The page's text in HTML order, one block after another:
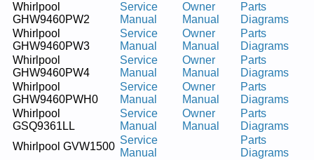
Whirlpool
GHW9460PW2
Service
Manual
Owner
Manual
Parts
Diagrams
Whirlpool
GHW9460PW3
Service
Manual
Owner
Manual
Parts
Diagrams
Whirlpool
GHW9460PW4
Service
Manual
Owner
Manual
Parts
Diagrams
Whirlpool
GHW9460PWH0
Service
Manual
Owner
Manual
Parts
Diagrams
Whirlpool
GSQ9361LL
Service
Manual
Owner
Manual
Parts
Diagrams
Whirlpool GVW1500
Service
Manual
Parts
Diagrams